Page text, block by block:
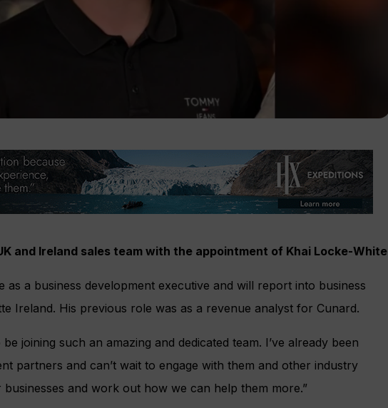
and Ireland sales team with the appointment of Khai Locke-White
as a business development executive and will report into business
Ireland. His previous role was as a revenue analyst for Cunard.
joining such an amazing and dedicated team. I’ve already been
partners and can’t wait to engage with them and other industry
and work out how we can help them more.”